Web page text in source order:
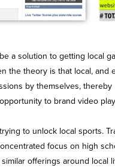
a solution to getting local
the theory is that local, and
by themselves,
to brand video
to unlock local sports.
focus on high
offerings around local